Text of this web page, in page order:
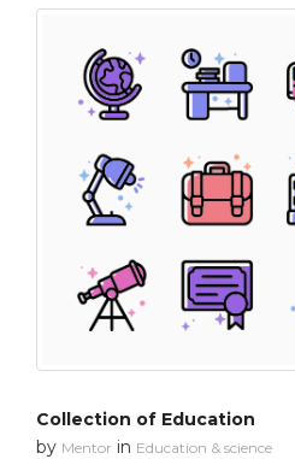
Collection of Education
by Mentor in Education & science